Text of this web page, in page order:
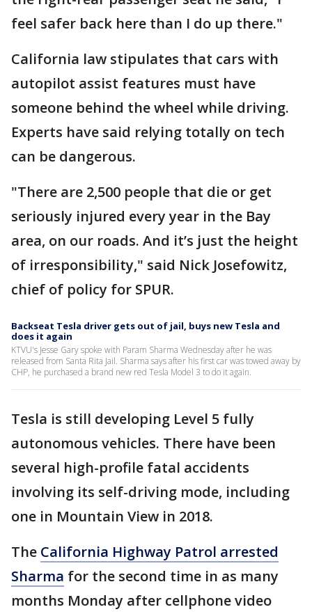
feel safer back here than I do up there."
California law stipulates that cars with
autopilot assist features must have
someone behind the wheel while driving.
Experts have said relying totally on tech
can be dangerous.
"There are 2,500 people that die or get
seriously injured every year in the Bay
area, on our roads. And it’s just the height
of irresponsibility," said Nick Josefowitz,
chief of policy for SPUR.
Backseat Tesla driver gets out of jail, buys new Tesla and
does it again
KTVU's Jesse Gary spoke with Param Sharma Wednesday after he was
released from Santa Rita Jail. Sharma says after his first car was towed away by
CHP, he purchased a brand new red Tesla Model 3 to do it again.
Tesla is still developing Level 5 fully
autonomous vehicles. There have been
several high-profile fatal accidents
involving its self-driving mode, including
one in Mountain View in 2018.
The California Highway Patrol arrested
Sharma for the second time in as many
months Monday after cellphone video